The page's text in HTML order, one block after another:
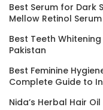
Best Serum for Dark
Mellow Retinol Serum
Best Teeth
Pakistan
Best Feminine
Complete Guide to
Nida’s Herbal Hair